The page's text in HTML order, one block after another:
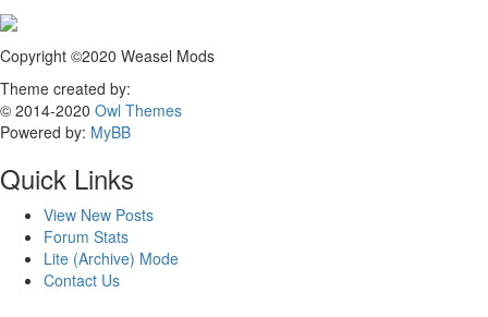
Copyright ©2020 Weasel Mods
Theme created by:
© 2014-2020 Owl Themes
Powered by: MyBB
Quick Links
View New Posts
Forum Stats
Lite (Archive) Mode
Contact Us